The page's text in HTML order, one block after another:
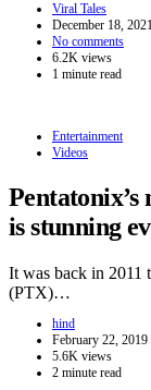
Viral Tales
December 18,
No comments
6.2K views
1 minute read
Entertainment
Videos
Pentatonix’s
is stunning
It was back in 2011
(PTX)…
hind
February 22, 2019
5.6K views
2 minute read